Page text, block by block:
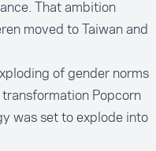
That ambition
moved to Taiwan and
of gender norms
Popcorn
was set to explode into